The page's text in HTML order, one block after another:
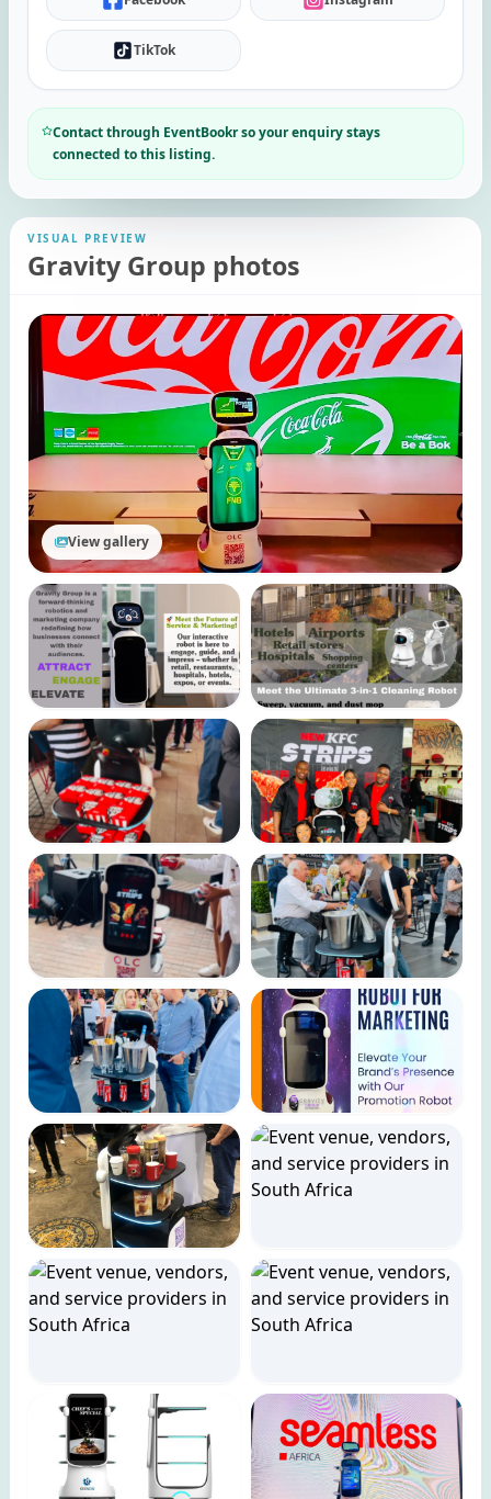
TikTok
Contact through EventBookr so your enquiry stays
connected to this listing.
VISUAL PREVIEW
Gravity Group photos
View gallery